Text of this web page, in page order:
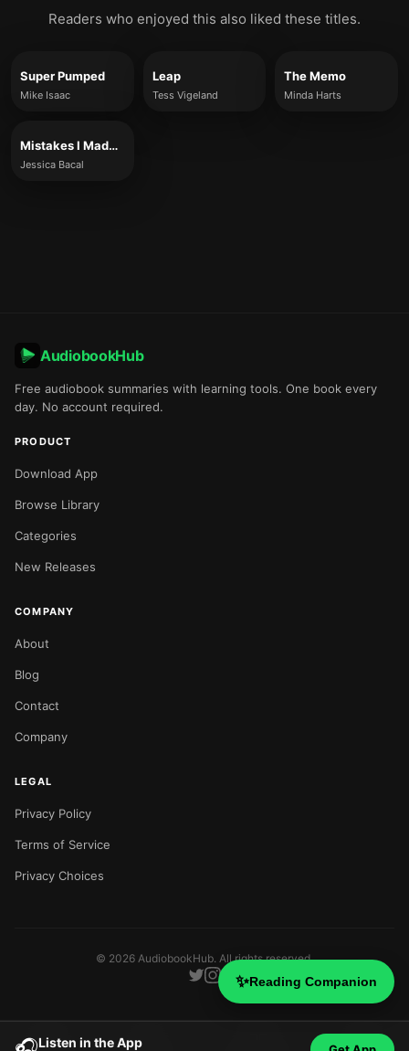
Readers who enjoyed this also liked these titles.
Super Pumped
Mike Isaac
Leap
Tess Vigeland
The Memo
Minda Harts
Mistakes I Made at Work
Jessica Bacal
Listen in the App
✨Reading Companion
AudiobookHub
Free audiobook summaries with learning tools. One book every
day. No account required.
PRODUCT
Download App
Browse Library
Categories
New Releases
COMPANY
About
Blog
Contact
Company
LEGAL
Privacy Policy
Terms of Service
Privacy Choices
© 2026 AudiobookHub. All rights reserved.